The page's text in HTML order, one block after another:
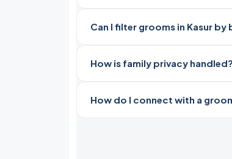
Can I filter grooms in Kasur
How is family privacy handled?
How do I connect with a